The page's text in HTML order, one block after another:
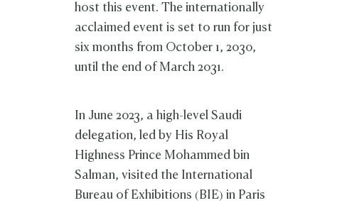
host this event. The internationally
acclaimed event is set to run for just
six months from October 1, 2030,
until the end of March 2031.
In June 2023, a high-level Saudi
delegation, led by His Royal
Highness Prince Mohammed bin
Salman, visited the International
Bureau of Exhibitions (BIE) in Paris